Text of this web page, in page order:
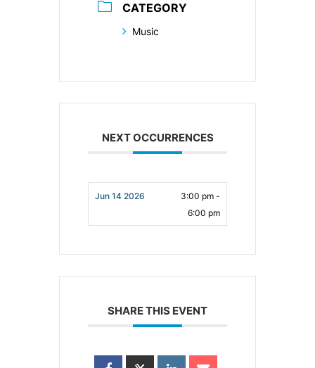
CATEGORY
Music
NEXT OCCURRENCES
Jun 14 2026
3:00 pm -
6:00 pm
SHARE THIS EVENT